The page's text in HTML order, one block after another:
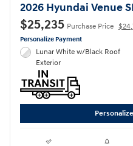
2026 Hyundai Venue
$25,235 Purchase Price
Personalize Payment
Lunar White w/Black Roof
Exterior